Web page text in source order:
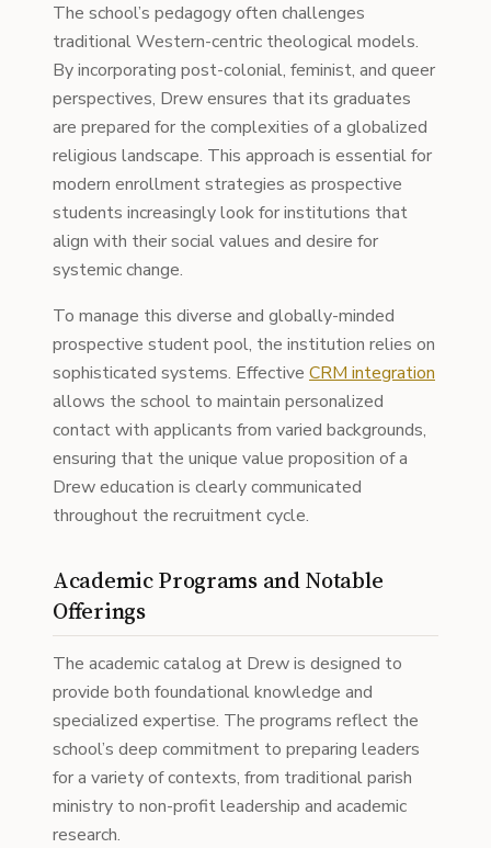
The school’s pedagogy often challenges
traditional Western-centric theological models.
By incorporating post-colonial, feminist, and queer
perspectives, Drew ensures that its graduates
are prepared for the complexities of a globalized
religious landscape. This approach is essential for
modern enrollment strategies as prospective
students increasingly look for institutions that
align with their social values and desire for
systemic change.
To manage this diverse and globally-minded
prospective student pool, the institution relies on
sophisticated systems. Effective CRM integration
allows the school to maintain personalized
contact with applicants from varied backgrounds,
ensuring that the unique value proposition of a
Drew education is clearly communicated
throughout the recruitment cycle.
Academic Programs and Notable
Offerings
The academic catalog at Drew is designed to
provide both foundational knowledge and
specialized expertise. The programs reflect the
school’s deep commitment to preparing leaders
for a variety of contexts, from traditional parish
ministry to non-profit leadership and academic
research.